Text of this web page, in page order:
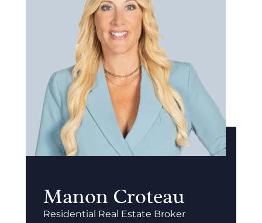
Manon Croteau
Residential Real Estate Broker